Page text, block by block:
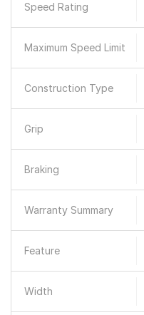
Speed Rating
Maximum Speed Limit
Construction Type
Grip
Braking
Warranty Summary
Feature
Width